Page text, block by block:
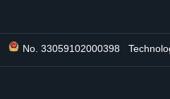
No. 33059102000398